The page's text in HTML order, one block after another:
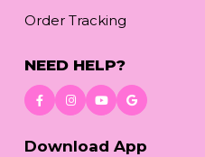
Order Tracking
NEED HELP?
Download App